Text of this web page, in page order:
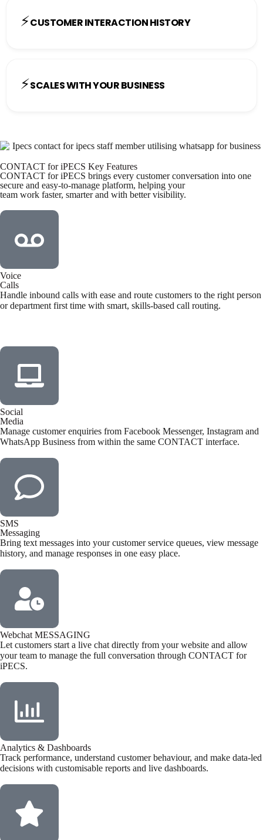
⚡CUSTOMER INTERACTION HISTORY
⚡SCALES WITH YOUR BUSINESS
CONTACT for iPECS Key Features
CONTACT for iPECS brings every customer conversation into one
secure and easy-to-manage platform, helping your
team work faster, smarter and with better visibility.
Voice
Calls
Handle inbound calls with ease and route customers to the right person
or department first time with smart, skills-based call routing.
Social
Media
Manage customer enquiries from Facebook Messenger, Instagram and
WhatsApp Business from within the same CONTACT interface.
SMS
Messaging
Bring text messages into your customer service queues, view message
history, and manage responses in one easy place.
Webchat MESSAGING
Let customers start a live chat directly from your website and allow
your team to manage the full conversation through CONTACT for
iPECS.
Analytics & Dashboards
Track performance, understand customer behaviour, and make data-led
decisions with customisable reports and live dashboards.